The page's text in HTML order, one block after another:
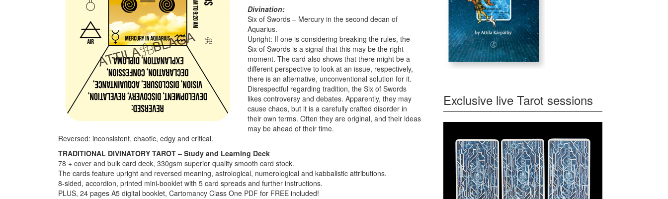
Divination:
Six of Swords – Mercury in the second decan of
Aquarius.
Upright: If one is considering breaking the rules, the
Six of Swords is a signal that this may be the right
moment. The card also shows that there might be a
different perspective to look at an issue, respectively,
there is an alternative, unconventional solution for it.
Disrespectful regarding tradition, the Six of Swords
likes controversy and debates. Apparently, they may
cause chaos, but it is a carefully crafted disorder in
their own terms. Often they are original, and their ideas
may be ahead of their time.
Reversed: inconsistent, chaotic, edgy and critical.
TRADITIONAL DIVINATORY TAROT – Study and Learning Deck
78 + cover and bulk card deck, 330gsm superior quality smooth card stock.
The cards feature upright and reversed meaning, astrological, numerological and kabbalistic attributions.
8-sided, accordion, printed mini-booklet with 5 card spreads and further instructions.
PLUS, 24 pages A5 digital booklet, Cartomancy Class One PDF for FREE included!
Exclusive live Tarot sessions